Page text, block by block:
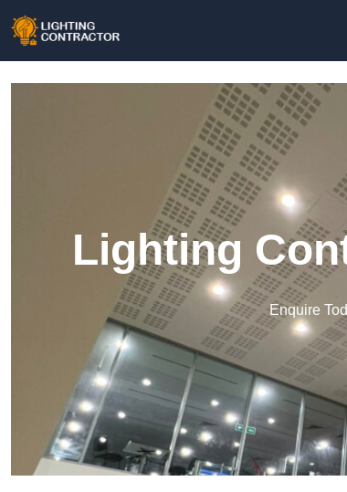
Lighting
Enquire